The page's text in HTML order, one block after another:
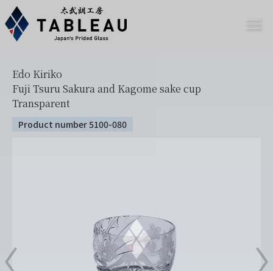
Edo Kiriko
Fuji Tsuru Sakura and Kagome sake cup
Transparent
Product number 5100-080